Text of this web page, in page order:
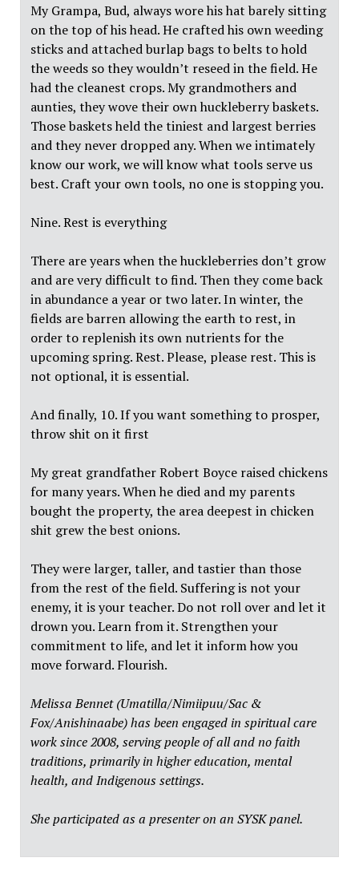
My Grampa, Bud, always wore his hat barely sitting
on the top of his head. He crafted his own weeding
sticks and attached burlap bags to belts to hold
the weeds so they wouldn’t reseed in the field. He
had the cleanest crops. My grandmothers and
aunties, they wove their own huckleberry baskets.
Those baskets held the tiniest and largest berries
and they never dropped any. When we intimately
know our work, we will know what tools serve us
best. Craft your own tools, no one is stopping you.
Nine. Rest is everything
There are years when the huckleberries don’t grow
and are very difficult to find. Then they come back
in abundance a year or two later. In winter, the
fields are barren allowing the earth to rest, in
order to replenish its own nutrients for the
upcoming spring. Rest. Please, please rest. This is
not optional, it is essential.
And finally, 10. If you want something to prosper,
throw shit on it first
My great grandfather Robert Boyce raised chickens
for many years. When he died and my parents
bought the property, the area deepest in chicken
shit grew the best onions.
They were larger, taller, and tastier than those
from the rest of the field. Suffering is not your
enemy, it is your teacher. Do not roll over and let it
drown you. Learn from it. Strengthen your
commitment to life, and let it inform how you
move forward. Flourish.
Melissa Bennet (Umatilla/Nimiipuu/Sac &
Fox/Anishinaabe) has been engaged in spiritual care
work since 2008, serving people of all and no faith
traditions, primarily in higher education, mental
health, and Indigenous settings.
She participated as a presenter on an SYSK panel.